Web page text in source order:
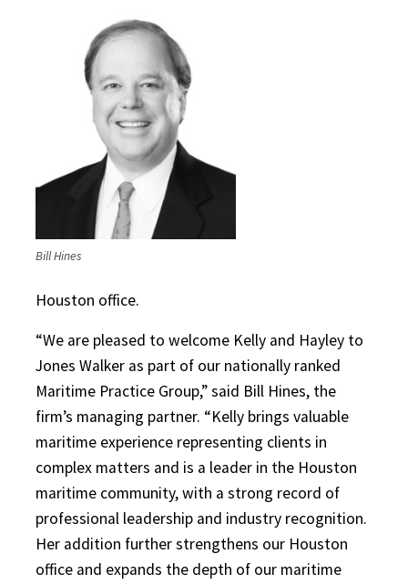
Bill Hines
Houston office.
“We are pleased to welcome Kelly and Hayley to
Jones Walker as part of our nationally ranked
Maritime Practice Group,” said Bill Hines, the
firm’s managing partner. “Kelly brings valuable
maritime experience representing clients in
complex matters and is a leader in the Houston
maritime community, with a strong record of
professional leadership and industry recognition.
Her addition further strengthens our Houston
office and expands the depth of our maritime